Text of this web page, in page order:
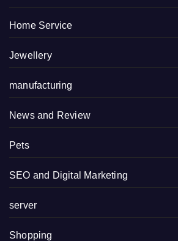
Home Service
Jewellery
manufacturing
News and Review
Pets
SEO and Digital Marketing
server
Shopping